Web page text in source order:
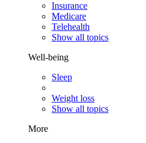
Insurance
Medicare
Telehealth
Show all topics
Well-being
Sleep
Weight loss
Show all topics
More